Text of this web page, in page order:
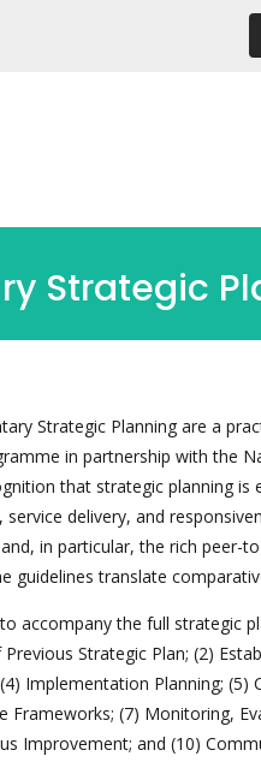
Strategic
Strategic Planning are a
in partnership with the
that strategic planning
delivery, and
in particular, the rich peer-
guidelines translate
accompany the full strategic
Strategic Plan; (2)
Implementation Planning; (5)
Frameworks; (7) Monitoring,
Improvement; and (10)